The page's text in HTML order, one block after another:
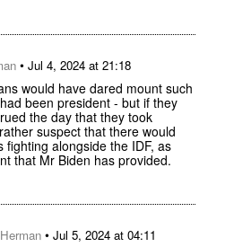
• Jul 4, 2024 at 21:18
would have dared mount such
been president - but if they
the day that they took
suspect that there would
fighting alongside the IDF, as
that Mr Biden has provided.
• Jul 5, 2024 at 04:11